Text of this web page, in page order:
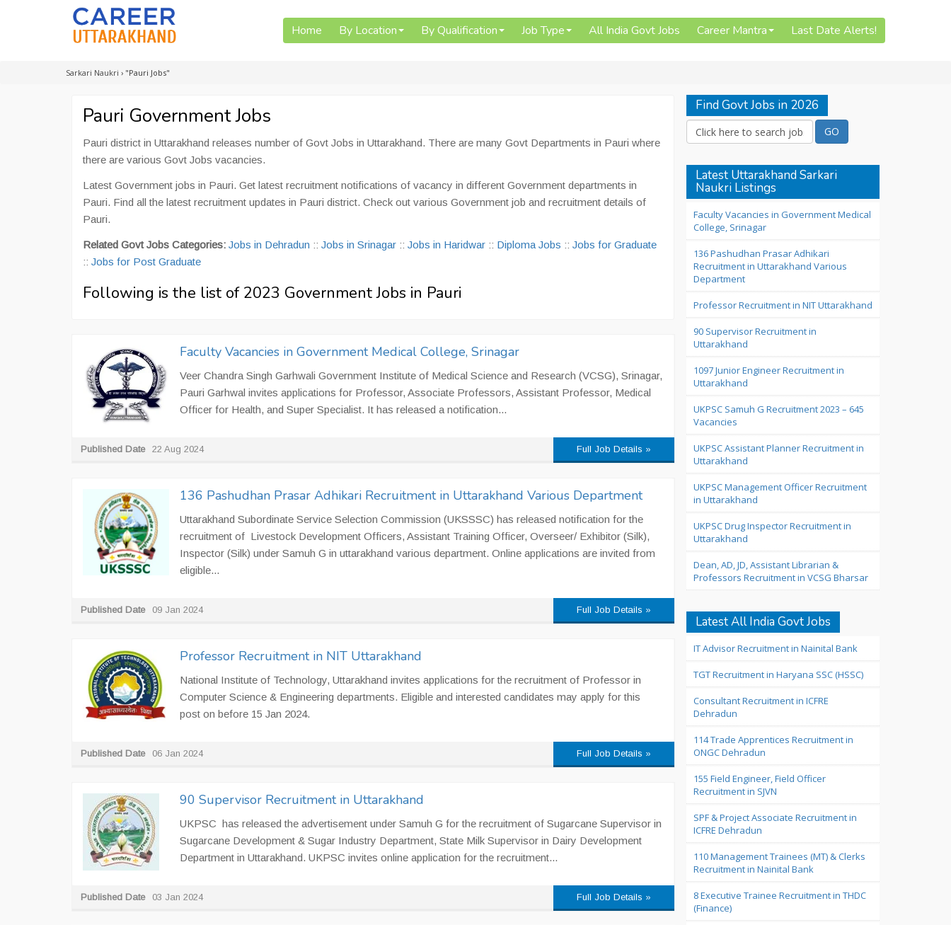
Home By Location By Qualification Job Type All India Govt Jobs Career Mantra Last Date Alerts!
Sarkari Naukri › "Pauri Jobs"
Pauri Government Jobs
Pauri district in Uttarakhand releases number of Govt Jobs in Uttarakhand. There are many Govt Departments in Pauri where
there are various Govt Jobs vacancies.
Latest Government jobs in Pauri. Get latest recruitment notifications of vacancy in different Government departments in
Pauri. Find all the latest recruitment updates in Pauri district. Check out various Government job and recruitment details of
Pauri.
Related Govt Jobs Categories: Jobs in Dehradun :: Jobs in Srinagar :: Jobs in Haridwar :: Diploma Jobs :: Jobs for Graduate
:: Jobs for Post Graduate
Following is the list of 2023 Government Jobs in Pauri
Faculty Vacancies in Government Medical College, Srinagar
Veer Chandra Singh Garhwali Government Institute of Medical Science and Research (VCSG), Srinagar,
Pauri Garhwal invites applications for Professor, Associate Professors, Assistant Professor, Medical
Officer for Health, and Super Specialist. It has released a notification...
Published Date 22 Aug 2024 Full Job Details »
136 Pashudhan Prasar Adhikari Recruitment in Uttarakhand Various Department
Uttarakhand Subordinate Service Selection Commission (UKSSSC) has released notification for the
recruitment of Livestock Development Officers, Assistant Training Officer, Overseer/ Exhibitor (Silk),
Inspector (Silk) under Samuh G in uttarakhand various department. Online applications are invited from
eligible...
Published Date 09 Jan 2024 Full Job Details »
Professor Recruitment in NIT Uttarakhand
National Institute of Technology, Uttarakhand invites applications for the recruitment of Professor in
Computer Science & Engineering departments. Eligible and interested candidates may apply for this
post on before 15 Jan 2024.
Published Date 06 Jan 2024 Full Job Details »
90 Supervisor Recruitment in Uttarakhand
UKPSC has released the advertisement under Samuh G for the recruitment of Sugarcane Supervisor in
Sugarcane Development & Sugar Industry Department, State Milk Supervisor in Dairy Development
Department in Uttarakhand. UKPSC invites online application for the recruitment...
Published Date 03 Jan 2024 Full Job Details »
Find Govt Jobs in 2026
Latest Uttarakhand Sarkari
Naukri Listings
Faculty Vacancies in Government Medical
College, Srinagar
136 Pashudhan Prasar Adhikari
Recruitment in Uttarakhand Various
Department
Professor Recruitment in NIT Uttarakhand
90 Supervisor Recruitment in
Uttarakhand
1097 Junior Engineer Recruitment in
Uttarakhand
UKPSC Samuh G Recruitment 2023 – 645
Vacancies
UKPSC Assistant Planner Recruitment in
Uttarakhand
UKPSC Management Officer Recruitment
in Uttarakhand
UKPSC Drug Inspector Recruitment in
Uttarakhand
Dean, AD, JD, Assistant Librarian &
Professors Recruitment in VCSG Bharsar
Latest All India Govt Jobs
IT Advisor Recruitment in Nainital Bank
TGT Recruitment in Haryana SSC (HSSC)
Consultant Recruitment in ICFRE
Dehradun
114 Trade Apprentices Recruitment in
ONGC Dehradun
155 Field Engineer, Field Officer
Recruitment in SJVN
SPF & Project Associate Recruitment in
ICFRE Dehradun
110 Management Trainees (MT) & Clerks
Recruitment in Nainital Bank
8 Executive Trainee Recruitment in THDC
(Finance)